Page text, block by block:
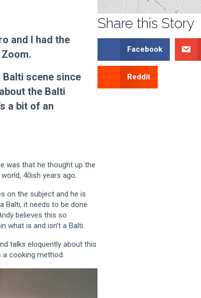
and I had the
Balti scene since
the Balti
a bit of an
was that he thought up the
40ish years ago.
on the subject and he is
Balti, it needs to be done
believes this so
what is and isn’t a Balti.
talks eloquently about this
cooking method.
Share this Story
Facebook
Reddit